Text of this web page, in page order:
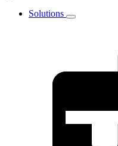
Solutions